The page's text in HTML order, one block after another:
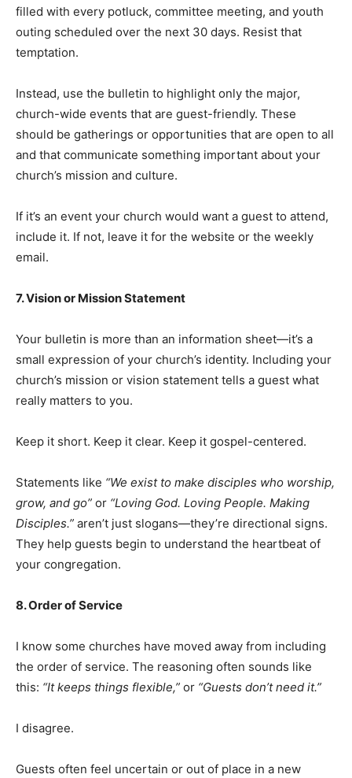
filled with every potluck, committee meeting, and youth
outing scheduled over the next 30 days. Resist that
temptation.
Instead, use the bulletin to highlight only the major,
church-wide events that are guest-friendly. These
should be gatherings or opportunities that are open to all
and that communicate something important about your
church’s mission and culture.
If it’s an event your church would want a guest to attend,
include it. If not, leave it for the website or the weekly
email.
7. Vision or Mission Statement
Your bulletin is more than an information sheet—it’s a
small expression of your church’s identity. Including your
church’s mission or vision statement tells a guest what
really matters to you.
Keep it short. Keep it clear. Keep it gospel-centered.
Statements like “We exist to make disciples who worship,
grow, and go” or “Loving God. Loving People. Making
Disciples.” aren’t just slogans—they’re directional signs.
They help guests begin to understand the heartbeat of
your congregation.
8. Order of Service
I know some churches have moved away from including
the order of service. The reasoning often sounds like
this: “It keeps things flexible,” or “Guests don’t need it.”
I disagree.
Guests often feel uncertain or out of place in a new